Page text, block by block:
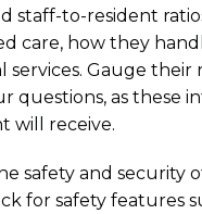
staff-to-resident
care, how they
services. Gauge their
questions, as these
will receive.
safety and security
for safety features